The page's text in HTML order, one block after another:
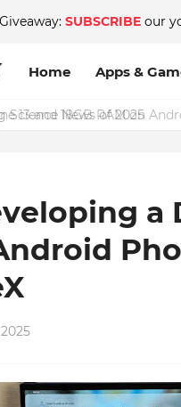
Giveaway: SUBSCRIBE our
Home Apps &
13 and 18GB RAM on
a